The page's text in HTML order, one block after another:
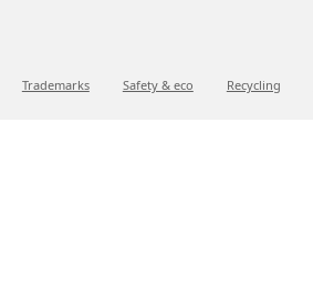
Trademarks Safety & eco Recycling